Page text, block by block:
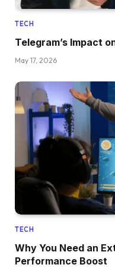
TECH
Telegram’s Impact
May 17, 2026
TECH
Why You Need an
Performance Boost